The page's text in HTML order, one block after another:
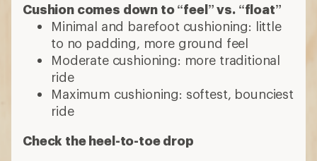
Cushion comes down to “feel” vs. “float”
Minimal and barefoot cushioning: little
to no padding, more ground feel
Moderate cushioning: more traditional
ride
Maximum cushioning: softest, bounciest
ride
Check the heel-to-toe drop